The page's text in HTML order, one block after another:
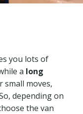
you lots of
a long
small moves,
depending on
the van